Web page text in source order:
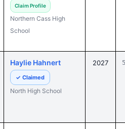
Claim Profile
Northern Cass High
School
Haylie Hahnert
✓ Claimed
North High School
2027